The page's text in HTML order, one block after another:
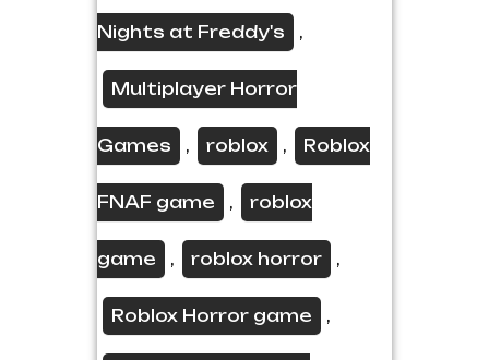
Nights at Freddy's ,
Multiplayer Horror
Games , roblox , Roblox
FNAF game , roblox
game , roblox horror ,
Roblox Horror game ,